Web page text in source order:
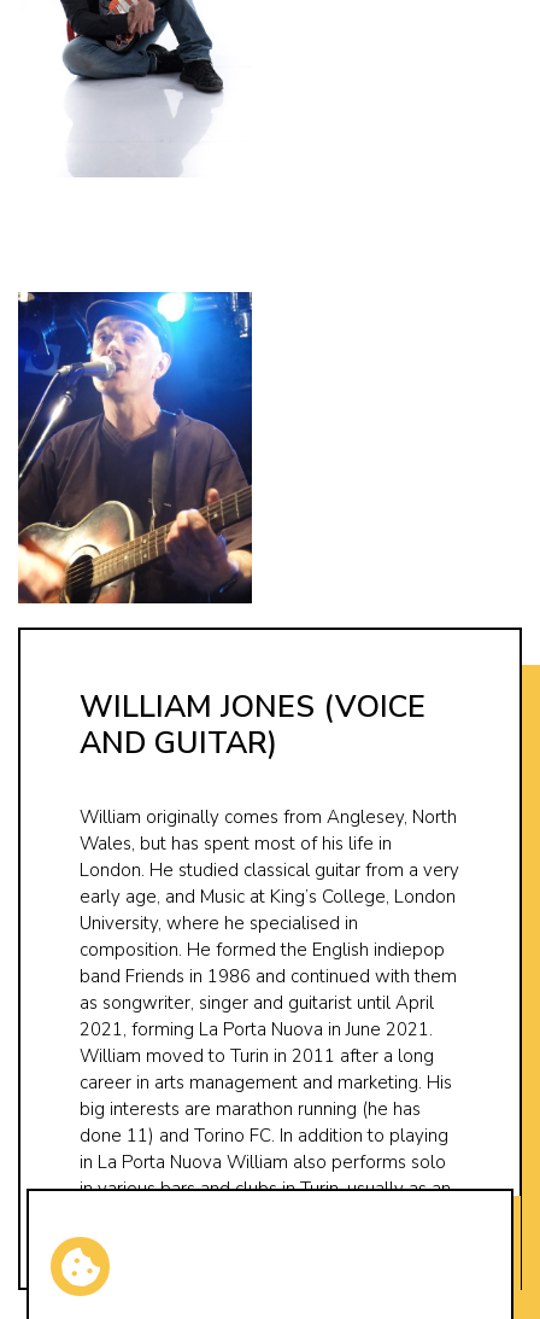
WILLIAM JONES (VOICE
AND GUITAR)
William originally comes from Anglesey, North
Wales, but has spent most of his life in
London. He studied classical guitar from a very
early age, and Music at King’s College, London
University, where he specialised in
composition. He formed the English indiepop
band Friends in 1986 and continued with them
as songwriter, singer and guitarist until April
2021, forming La Porta Nuova in June 2021.
William moved to Turin in 2011 after a long
career in arts management and marketing. His
big interests are marathon running (he has
done 11) and Torino FC. In addition to playing
in La Porta Nuova William also performs solo
in various bars and clubs in Turin, usually as an